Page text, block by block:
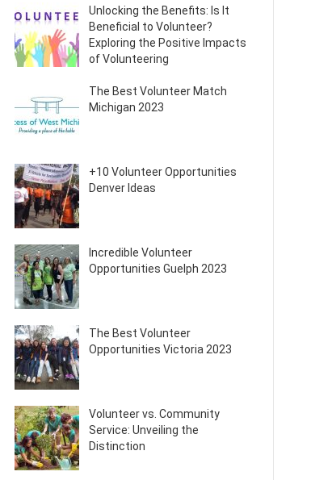
Unlocking the Benefits: Is It
Beneficial to Volunteer?
Exploring the Positive Impacts
of Volunteering
The Best Volunteer Match
Michigan 2023
+10 Volunteer Opportunities
Denver Ideas
Incredible Volunteer
Opportunities Guelph 2023
The Best Volunteer
Opportunities Victoria 2023
Volunteer vs. Community
Service: Unveiling the
Distinction